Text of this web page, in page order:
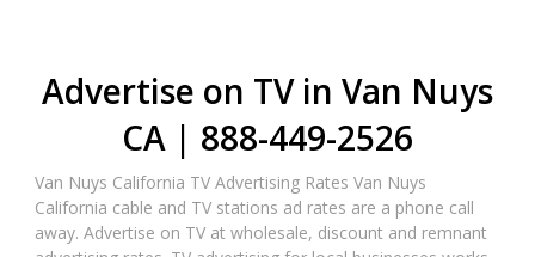
Advertise on TV in Van Nuys
CA | 888-449-2526​
Van Nuys California TV Advertising Rates Van Nuys
California cable and TV stations ad rates are a phone call
away. Advertise on TV at wholesale, discount and remnant